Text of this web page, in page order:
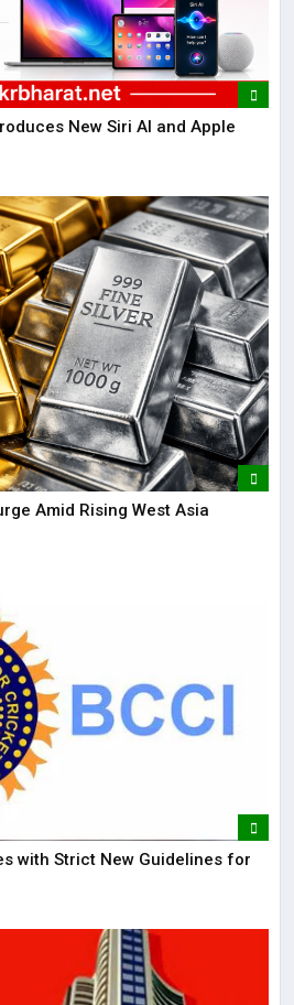
New Siri AI and Apple
Amid Rising West Asia
with Strict New Guidelines for